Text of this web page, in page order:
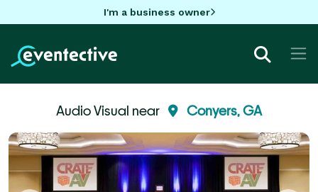
I'm a business owner
Audio Visual near Conyers, GA